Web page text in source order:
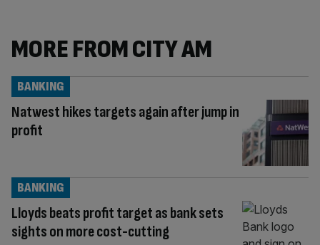
MORE FROM CITY AM
Natwest hikes targets again after jump in
profit
BANKING
Lloyds beats profit target as bank sets
sights on more cost-cutting
BANKING